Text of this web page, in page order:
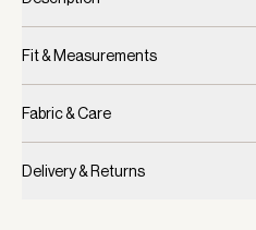
Fit & Measurements
Fabric & Care
Delivery & Returns